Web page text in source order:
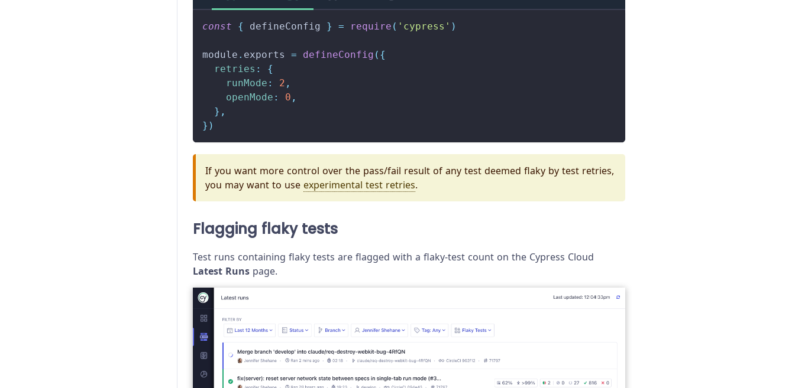
const { defineConfig } = require ( 'cypress' )
module . exports = defineConfig ( {
retries :
{
runMode : 2 ,
openMode : 0 ,
} ,
} )
If you want more control over the pass/fail result of any test deemed flaky by test retries,
you may want to use experimental test retries.
Flagging flaky tests
Test runs containing flaky tests are flagged with a flaky-test count on the Cypress Cloud
Latest Runs page.